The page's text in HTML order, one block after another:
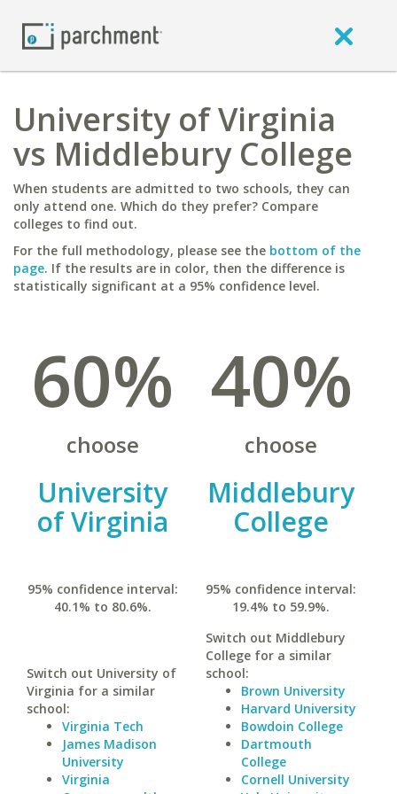
University of Virginia
vs Middlebury College
When students are admitted to two schools, they can
only attend one. Which do they prefer? Compare
colleges to find out.
For the full methodology, please see the bottom of the
page. If the results are in color, then the difference is
statistically significant at a 95% confidence level.
60%
choose
University
of Virginia
95% confidence interval:
40.1% to 80.6%.
Switch out University of
Virginia for a similar
school:
Virginia Tech
James Madison
University
Virginia
40%
choose
Middlebury
College
95% confidence interval:
19.4% to 59.9%.
Switch out Middlebury
College for a similar
school:
Brown University
Harvard University
Bowdoin College
Dartmouth
College
Cornell University